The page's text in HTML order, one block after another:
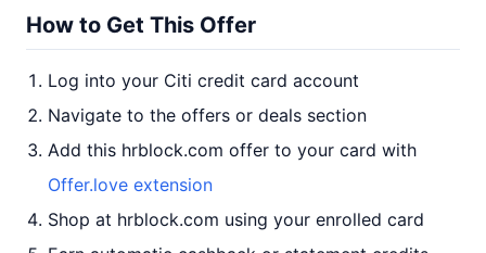
How to Get This Offer
Log into your Citi credit card account
Navigate to the offers or deals section
Add this hrblock.com offer to your card with
Offer.love extension
Shop at hrblock.com using your enrolled card